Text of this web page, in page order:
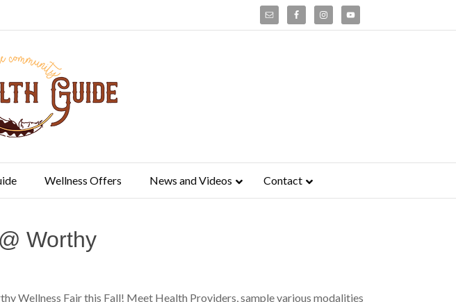
Wellness Offers News and Videos Contact
Worthy
Wellness Fair this Fall! Meet Health Providers, sample various modalities